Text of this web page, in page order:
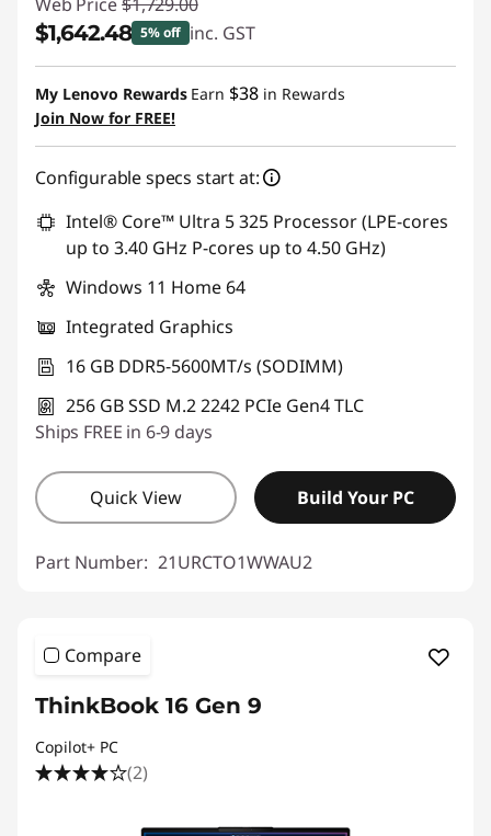
Web Price $1,729.00
$1,642.48 5% off inc. GST
Instant Savings :-$86.52
My Lenovo Rewards Earn $38 in Rewards
Join Now for FREE!
Configurable specs start at:
Intel® Core™ Ultra 5 325 Processor (LPE-cores
up to 3.40 GHz P-cores up to 4.50 GHz)
Windows 11 Home 64
Integrated Graphics
16 GB DDR5-5600MT/s (SODIMM)
256 GB SSD M.2 2242 PCIe Gen4 TLC
Ships FREE in 6-9 days
Quick View Build Your PC
Part Number: 21URCTO1WWAU2
Compare
ThinkBook 16 Gen 9
Copilot+ PC
(2)